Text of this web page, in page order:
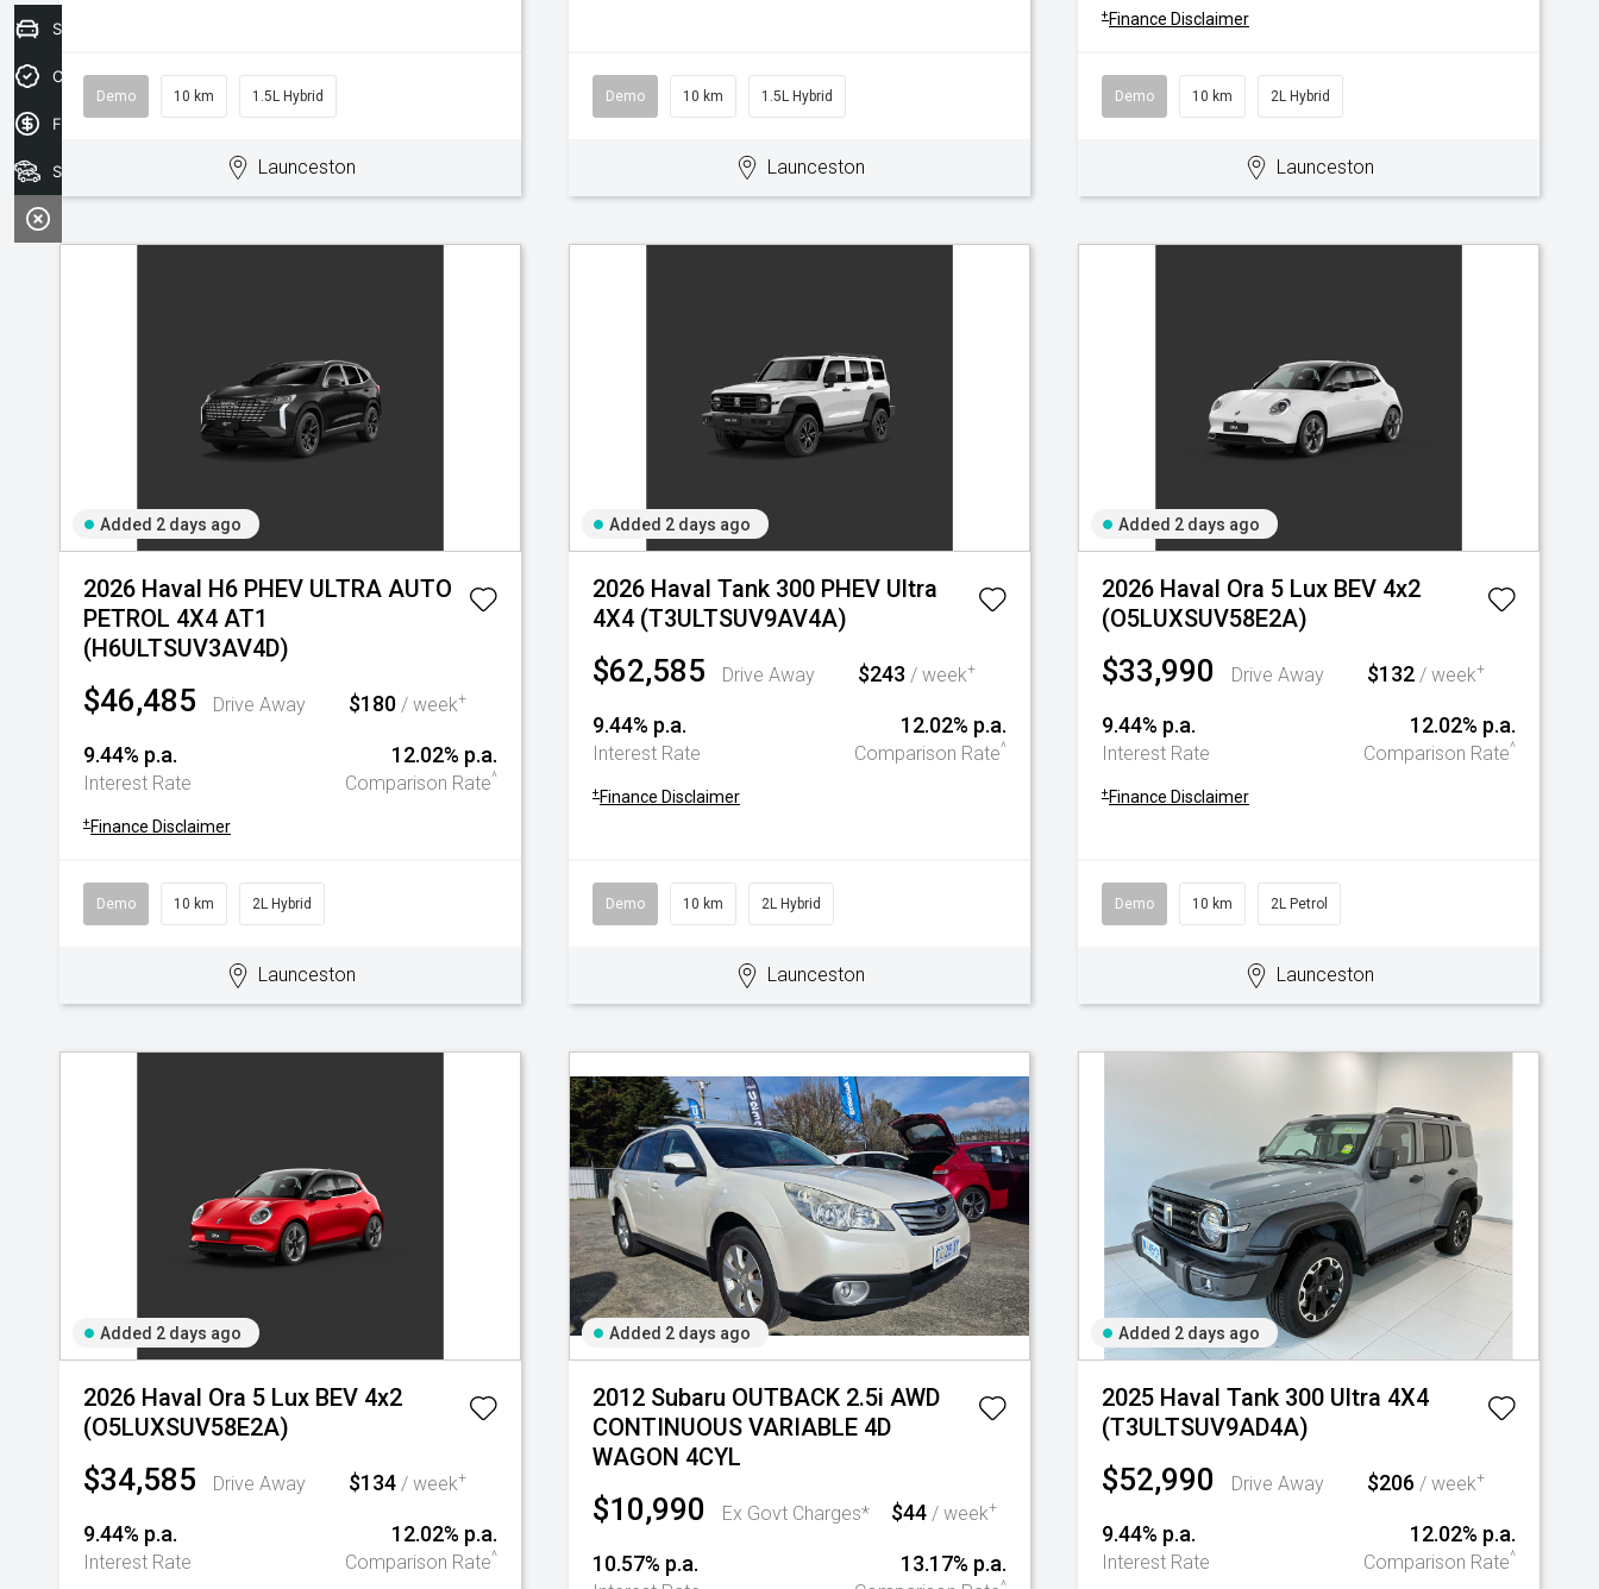
Demo 10 km 1.5L Hybrid
Launceston
Demo 10 km 1.5L Hybrid
Launceston
+ Finance Disclaimer
Demo 10 km 2L Hybrid
Launceston
Added 2 days ago
2026 Haval H6 PHEV ULTRA AUTO
PETROL 4X4 AT1
(H6ULTSUV3AV4D)
$46,485 Drive Away $180 / week+
9.44% p.a.
Interest Rate
12.02% p.a.
Comparison Rate^
+ Finance Disclaimer
Demo 10 km 2L Hybrid
Launceston
Added 2 days ago
2026 Haval Tank 300 PHEV Ultra
4X4 (T3ULTSUV9AV4A)
$62,585 Drive Away $243 / week+
9.44% p.a.
Interest Rate
12.02% p.a.
Comparison Rate^
+ Finance Disclaimer
Demo 10 km 2L Hybrid
Launceston
Added 2 days ago
2026 Haval Ora 5 Lux BEV 4x2
(O5LUXSUV58E2A)
$33,990 Drive Away $132 / week+
9.44% p.a.
Interest Rate
12.02% p.a.
Comparison Rate^
+ Finance Disclaimer
Demo 10 km 2L Petrol
Launceston
Added 2 days ago
2026 Haval Ora 5 Lux BEV 4x2
(O5LUXSUV58E2A)
$34,585 Drive Away $134 / week+
9.44% p.a.
Interest Rate
12.02% p.a.
Comparison Rate^
Added 2 days ago
2012 Subaru OUTBACK 2.5i AWD
CONTINUOUS VARIABLE 4D
WAGON 4CYL
$10,990 Ex Govt Charges* $44 / week+
10.57% p.a. 13.17% p.a.
Added 2 days ago
2025 Haval Tank 300 Ultra 4X4
(T3ULTSUV9AD4A)
$52,990 Drive Away $206 / week+
9.44% p.a.
Interest Rate
12.02% p.a.
Comparison Rate^
Sell your car today!
Credit Score
Finance Application